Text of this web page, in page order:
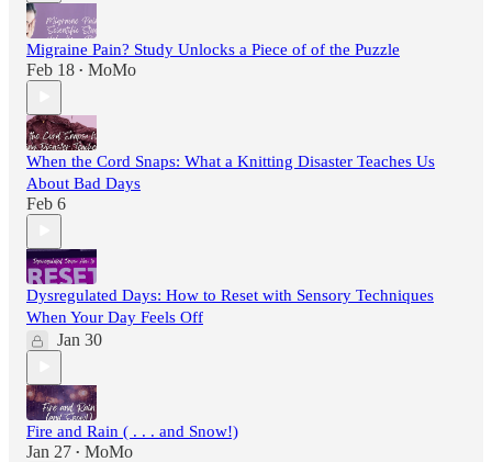
Migraine Pain? Study Unlocks a Piece of of the Puzzle
Feb 18 • MoMo
When the Cord Snaps: What a Knitting Disaster Teaches Us
About Bad Days
Feb 6
Dysregulated Days: How to Reset with Sensory Techniques
When Your Day Feels Off
Jan 30
Fire and Rain ( . . . and Snow!)
Jan 27 • MoMo